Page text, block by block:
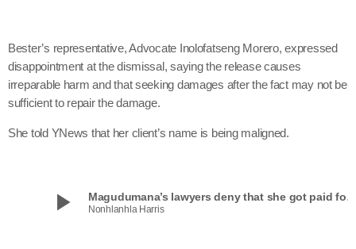
Bester’s representative, Advocate Inolofatseng Morero, expressed
disappointment at the dismissal, saying the release causes
irreparable harm and that seeking damages after the fact may not be
sufficient to repair the damage.
She told YNews that her client’s name is being maligned.
play_arrow Magudumana’s lawyers deny that she got paid for
Nonhlanhla Harris